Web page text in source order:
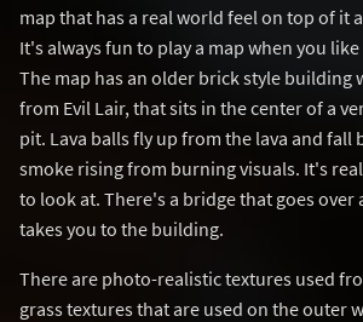
map that has a real world feel on top of it
It's always fun to play a map when you
The map has an older brick style building
from Evil Lair, that sits in the center of a
pit. Lava balls fly up from the lava and fall
smoke rising from burning visuals. It's
to look at. There's a bridge that goes over
takes you to the building.
There are photo-realistic textures used
grass textures that are used on the outer